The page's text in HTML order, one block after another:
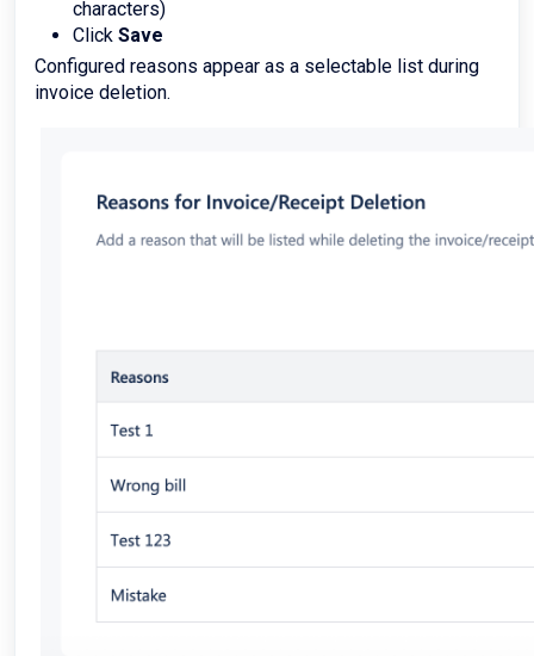
characters)
Click Save
Configured reasons appear as a selectable list during
invoice deletion.